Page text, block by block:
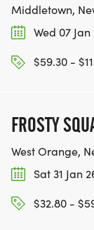
HTTPS://
FORM/
BE PART OF
OUR
[https://
Middletown,
Wed 07
$59.30 -
FROSTY
West Orange,
Sat 31 Jan
$32.80 -